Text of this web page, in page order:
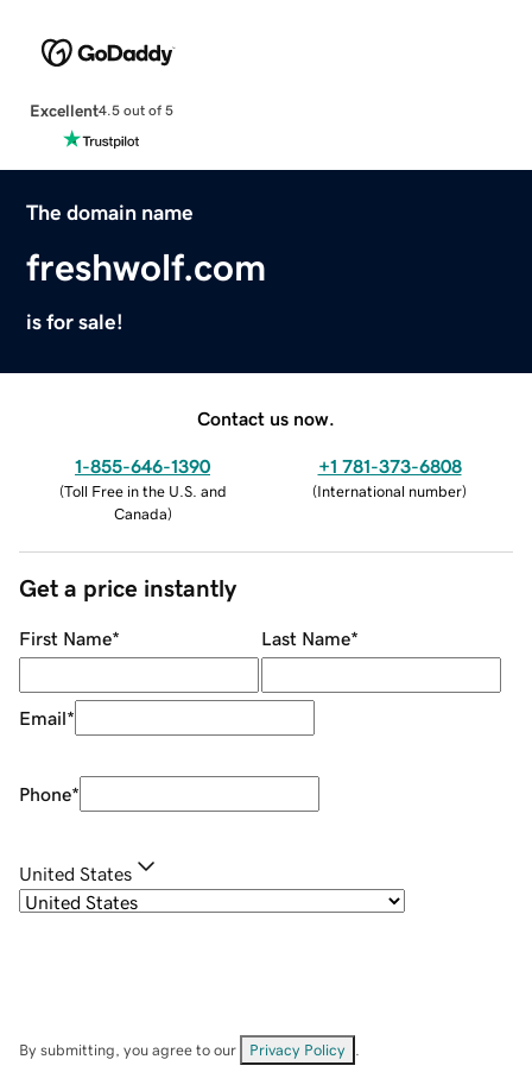
Excellent4.5 out of 5
The domain name
freshwolf.com
is for sale!
Contact us now.
1-855-646-1390
(Toll Free in the U.S. and
Canada)
+1 781-373-6808
(International number)
Get a price instantly
First Name* Last Name*
Email*
Phone*
United States
By submitting, you agree to our Privacy Policy